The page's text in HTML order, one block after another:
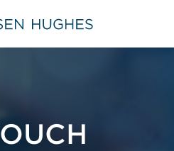
Home Jensen Hughes